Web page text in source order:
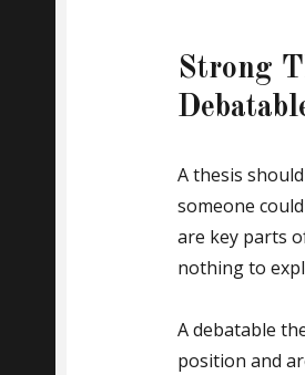
Strong
A thesis
someone
are key parts
nothing to
A debatable
position and